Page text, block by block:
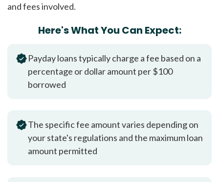
and fees involved.
Here's What You Can Expect:
Payday loans typically charge a fee based on a
percentage or dollar amount per $100
borrowed
The specific fee amount varies depending on
your state's regulations and the maximum loan
amount permitted